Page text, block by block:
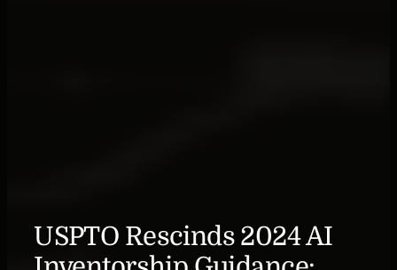
USPTO Rescinds 2024 AI